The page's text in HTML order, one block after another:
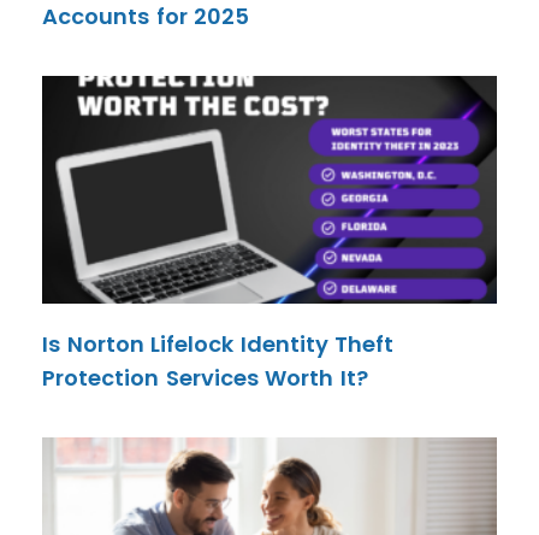
Accounts for 2025
Is Norton Lifelock Identity Theft
Protection Services Worth It?